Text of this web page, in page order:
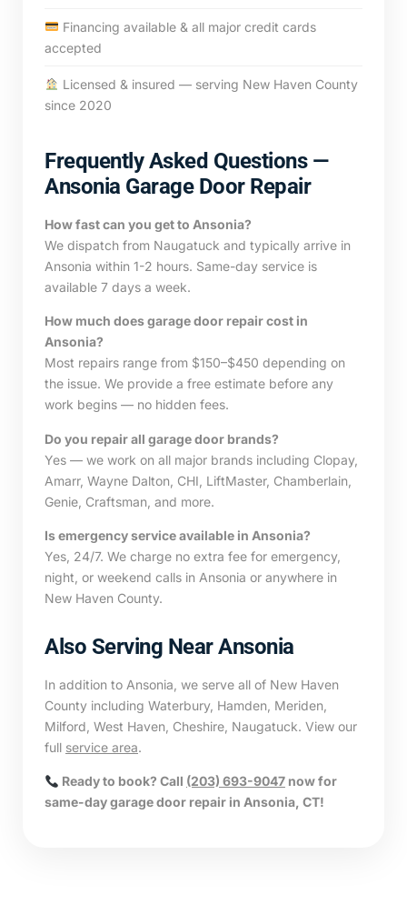
Financing available & all major credit cards
accepted
Licensed & insured — serving New Haven County
since 2020
Frequently Asked Questions —
Ansonia Garage Door Repair
How fast can you get to Ansonia?
We dispatch from Naugatuck and typically arrive in
Ansonia within 1-2 hours. Same-day service is
available 7 days a week.
How much does garage door repair cost in
Ansonia?
Most repairs range from $150–$450 depending on
the issue. We provide a free estimate before any
work begins — no hidden fees.
Do you repair all garage door brands?
Yes — we work on all major brands including Clopay,
Amarr, Wayne Dalton, CHI, LiftMaster, Chamberlain,
Genie, Craftsman, and more.
Is emergency service available in Ansonia?
Yes, 24/7. We charge no extra fee for emergency,
night, or weekend calls in Ansonia or anywhere in
New Haven County.
Also Serving Near Ansonia
In addition to Ansonia, we serve all of New Haven
County including Waterbury, Hamden, Meriden,
Milford, West Haven, Cheshire, Naugatuck. View our
full service area.
Ready to book? Call (203) 693-9047now for
same-day garage door repair in Ansonia, CT!